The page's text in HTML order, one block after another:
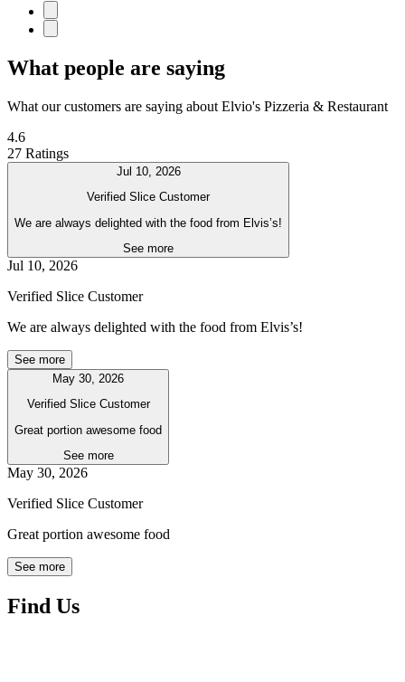
What people are saying
What our customers are saying about Elvio's Pizzeria & Restaurant
4.6
27 Ratings
Jul 10, 2026
Verified Slice Customer
We are always delighted with the food from Elvis’s!
See more
Jul 10, 2026
Verified Slice Customer
We are always delighted with the food from Elvis’s!
See more
May 30, 2026
Verified Slice Customer
Great portion awesome food
See more
May 30, 2026
Verified Slice Customer
Great portion awesome food
See more
Find Us